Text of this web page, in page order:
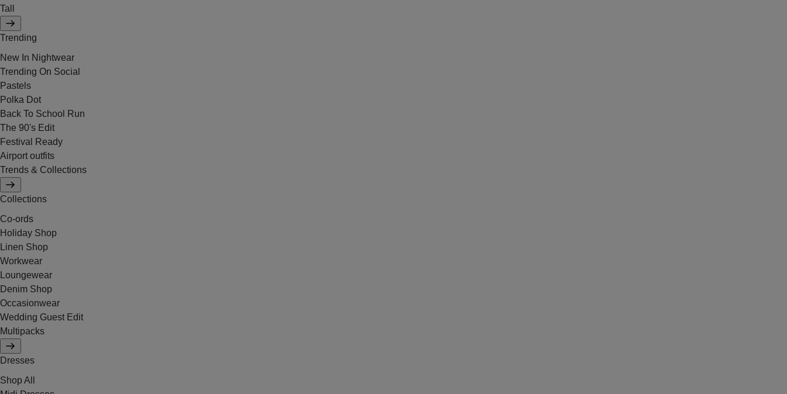
Tall
Trending
New In Nightwear
Trending On Social
Pastels
Polka Dot
Back To School Run
The 90's Edit
Festival Ready
Airport outfits
Trends & Collections
Collections
Co-ords
Holiday Shop
Linen Shop
Workwear
Loungewear
Denim Shop
Occasionwear
Wedding Guest Edit
Multipacks
Dresses
Shop All